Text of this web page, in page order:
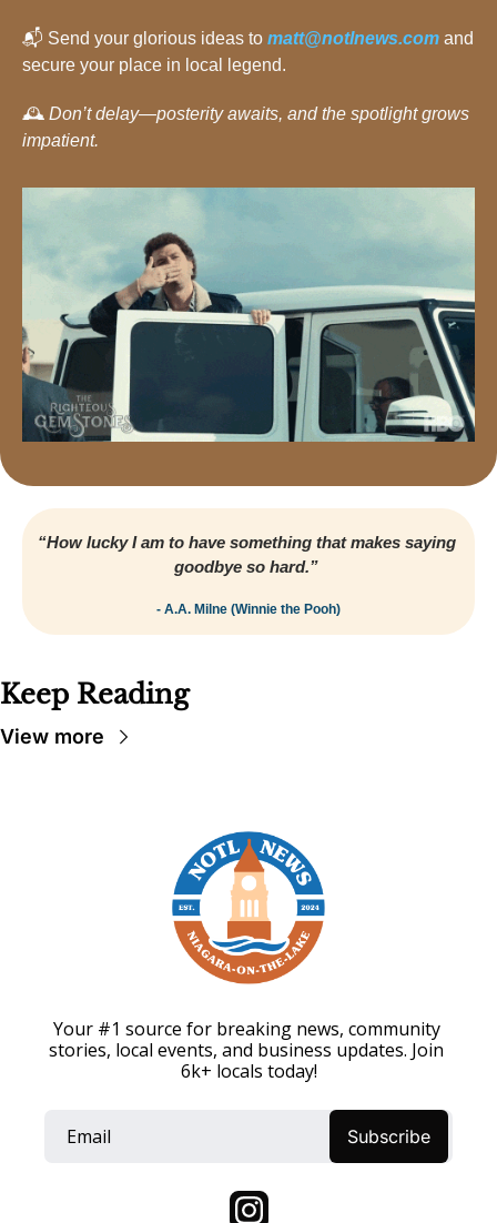
📬 Send your glorious ideas to matt@notlnews.com and
secure your place in local legend.
🕰️ Don’t delay—posterity awaits, and the spotlight grows
impatient.
“How lucky I am to have something that makes saying
goodbye so hard.”
- A.A. Milne (Winnie the Pooh)
Keep Reading
View more
Your #1 source for breaking news, community
stories, local events, and business updates. Join
6k+ locals today!
Subscribe